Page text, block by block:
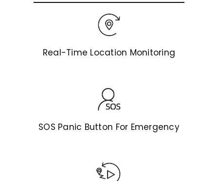
Real-Time Location Monitoring
SOS Panic Button For Emergency